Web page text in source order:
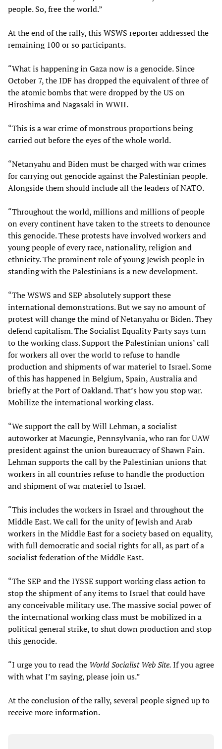
people. So, free the world.”
At the end of the rally, this WSWS reporter addressed the
remaining 100 or so participants.
“What is happening in Gaza now is a genocide. Since
October 7, the IDF has dropped the equivalent of three of
the atomic bombs that were dropped by the US on
Hiroshima and Nagasaki in WWII.
“This is a war crime of monstrous proportions being
carried out before the eyes of the whole world.
“Netanyahu and Biden must be charged with war crimes
for carrying out genocide against the Palestinian people.
Alongside them should include all the leaders of NATO.
“Throughout the world, millions and millions of people
on every continent have taken to the streets to denounce
this genocide. These protests have involved workers and
young people of every race, nationality, religion and
ethnicity. The prominent role of young Jewish people in
standing with the Palestinians is a new development.
“The WSWS and SEP absolutely support these
international demonstrations. But we say no amount of
protest will change the mind of Netanyahu or Biden. They
defend capitalism. The Socialist Equality Party says turn
to the working class. Support the Palestinian unions’ call
for workers all over the world to refuse to handle
production and shipments of war materiel to Israel. Some
of this has happened in Belgium, Spain, Australia and
briefly at the Port of Oakland. That’s how you stop war.
Mobilize the international working class.
“We support the call by Will Lehman, a socialist
autoworker at Macungie, Pennsylvania, who ran for UAW
president against the union bureaucracy of Shawn Fain.
Lehman supports the call by the Palestinian unions that
workers in all countries refuse to handle the production
and shipment of war materiel to Israel.
“This includes the workers in Israel and throughout the
Middle East. We call for the unity of Jewish and Arab
workers in the Middle East for a society based on equality,
with full democratic and social rights for all, as part of a
socialist federation of the Middle East.
“The SEP and the IYSSE support working class action to
stop the shipment of any items to Israel that could have
any conceivable military use. The massive social power of
the international working class must be mobilized in a
political general strike, to shut down production and stop
this genocide.
“I urge you to read the World Socialist Web Site.If you agree
with what I’m saying, please join us.”
At the conclusion of the rally, several people signed up to
receive more information.